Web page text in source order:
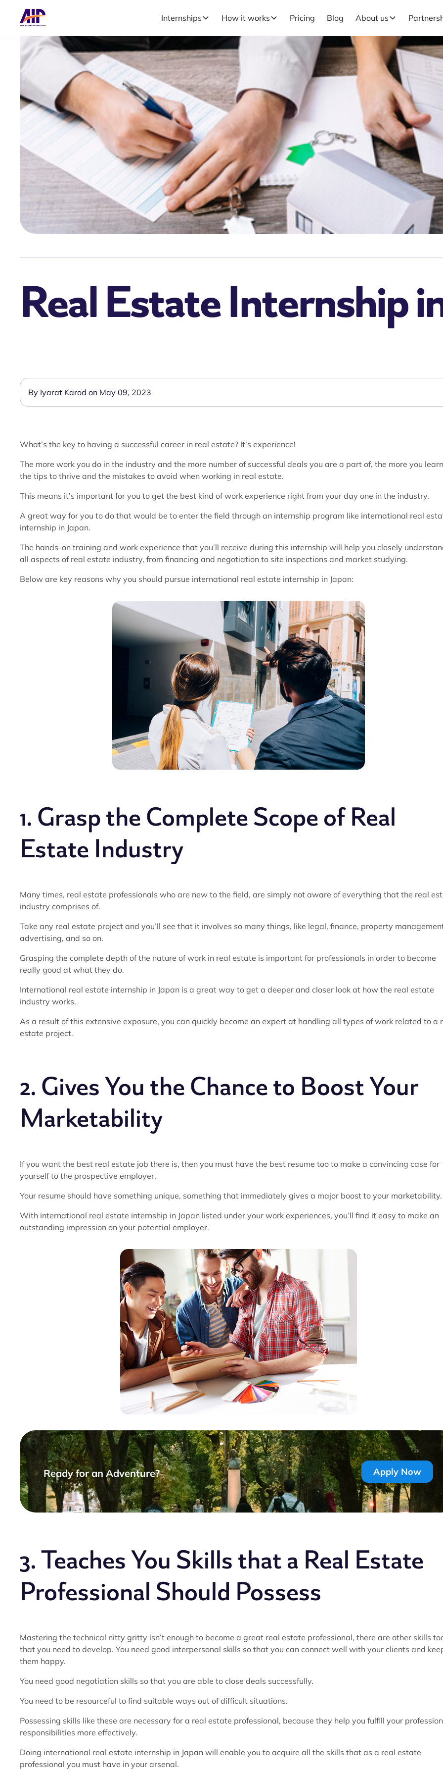
Internships How it works Pricing Blog About us
Real Estate Internship
By Iyarat Karod on May 09, 2023
What’s the key to having a successful career in real estate? It’s experience!
The more work you do in the industry and the more number of successful deals you are a part of, the more you learn
the tips to thrive and the mistakes to avoid when working in real estate.
This means it’s important for you to get the best kind of work experience right from your day one in the industry.
A great way for you to do that would be to enter the field through an internship program like international real
internship in Japan.
The hands-on training and work experience that you’ll receive during this internship will help you closely
all aspects of real estate industry, from financing and negotiation to site inspections and market studying.
Below are key reasons why you should pursue international real estate internship in Japan:
1. Grasp the Complete Scope of Real
Estate Industry
Many times, real estate professionals who are new to the field, are simply not aware of everything that the real
industry comprises of.
Take any real estate project and you’ll see that it involves so many things, like legal, finance, property
advertising, and so on.
Grasping the complete depth of the nature of work in real estate is important for professionals in order to become
really good at what they do.
International real estate internship in Japan is a great way to get a deeper and closer look at how the real estate
industry works.
As a result of this extensive exposure, you can quickly become an expert at handling all types of work related to a
estate project.
2. Gives You the Chance to Boost Your
Marketability
If you want the best real estate job there is, then you must have the best resume too to make a convincing case for
yourself to the prospective employer.
Your resume should have something unique, something that immediately gives a major boost to your marketability.
With international real estate internship in Japan listed under your work experiences, you’ll find it easy to make an
outstanding impression on your potential employer.
Ready for an Adventure? Apply Now
3. Teaches You Skills that a Real Estate
Professional Should Possess
Mastering the technical nitty gritty isn’t enough to become a great real estate professional, there are other skills
that you need to develop. You need good interpersonal skills so that you can connect well with your clients and
them happy.
You need good negotiation skills so that you are able to close deals successfully.
You need to be resourceful to find suitable ways out of difficult situations.
Possessing skills like these are necessary for a real estate professional, because they help you fulfill your
responsibilities more effectively.
Doing international real estate internship in Japan will enable you to acquire all the skills that as a real estate
professional you must have in your arsenal.